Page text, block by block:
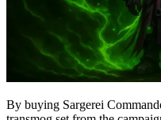
By buying Sargerei